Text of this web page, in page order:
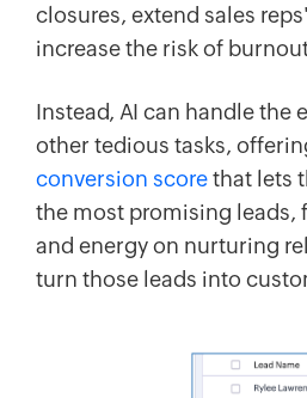
closures, extend sales
increase the risk of
Instead, AI can handle the
other tedious tasks,
conversion scorethat lets
the most promising leads,
and energy on nurturing
turn those leads into